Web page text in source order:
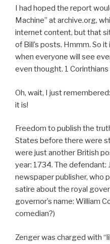
I had hoped the report
Machine” at archive.org,
internet content, but that
of Bill’s posts. Hmmm. So
when everyone will see
even thought. 1 Corinthians
Oh, wait, I just
it is!
Freedom to publish the
States before there were
were just another British
year: 1734. The defendant:
newspaper publisher, who
satire about the royal
governor’s name: William
comedian?)
Zenger was charged with